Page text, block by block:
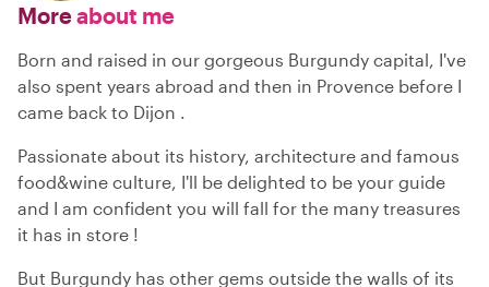
Moreabout me
Born and raised in our gorgeous Burgundy capital, I've
also spent years abroad and then in Provence before I
came back to Dijon .
Passionate about its history, architecture and famous
food&wine culture, I'll be delighted to be your guide
and I am confident you will fall for the many treasures
it has in store !
But Burgundy has other gems outside the walls of its